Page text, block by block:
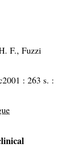
F., Fuzzi
: 263 s. :